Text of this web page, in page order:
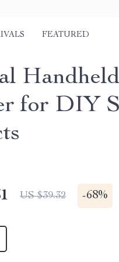
FEATURED
for DIY
US $39.32 -68%